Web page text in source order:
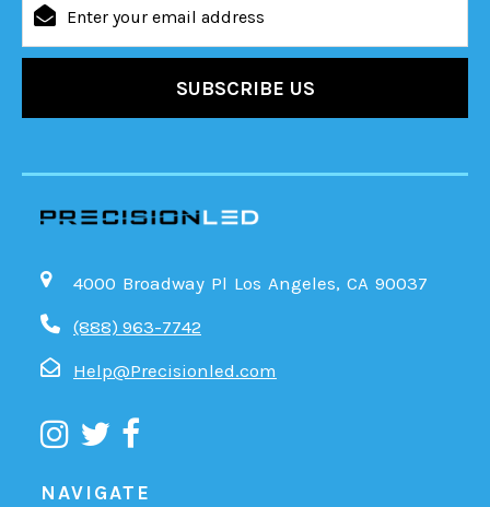
Address
4000 Broadway Pl Los Angeles, CA 90037
(888) 963-7742
Help@Precisionled.com
NAVIGATE